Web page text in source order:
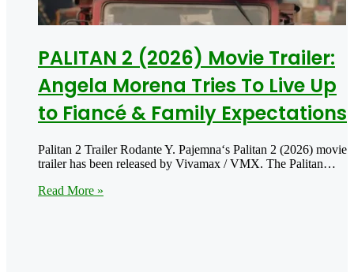
PALITAN 2 (2026) Movie Trailer:
Angela Morena Tries To Live Up
to Fiancé & Family Expectations
Palitan 2 Trailer Rodante Y. Pajemna‘s Palitan 2 (2026) movie
trailer has been released by Vivamax / VMX. The Palitan…
Read More »